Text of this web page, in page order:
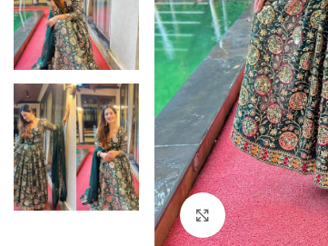
Click to enlarge